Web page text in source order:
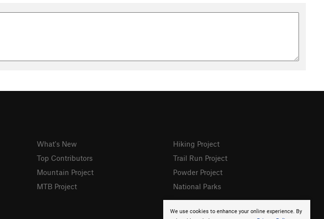
We use cookies to enhance your online experience. By
What's New
Top Contributors
Mountain Project
MTB Project
Hiking Project
Trail Run Project
Powder Project
National Parks